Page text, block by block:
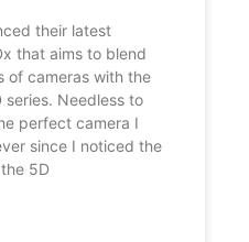
their latest
that aims to blend
of cameras with the
series. Needless to
perfect camera I
since I noticed the
5D